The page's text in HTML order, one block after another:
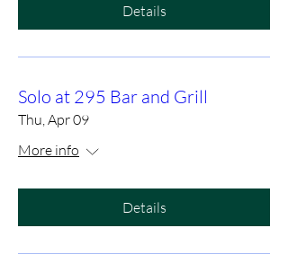
Details
Solo at 295 Bar and Grill
Thu, Apr 09
More info
Details